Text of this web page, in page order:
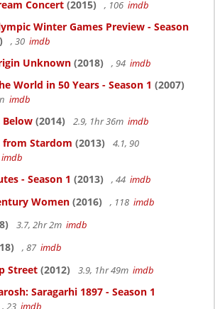
Concert (2015) , 106 imdb
Winter Games Preview - Season
, 30 imdb
Unknown (2018) , 94 imdb
World in 50 Years - Season 1 (2007)
imdb
Below (2014) 2.9, 1hr 36m imdb
from Stardom (2013)
4.1, 90
imdb
- Season 1 (2013) , 44 imdb
Women (2016) , 118 imdb
3.7, 2hr 2m imdb
, 87 imdb
Street (2012) 3.9, 1hr 49m imdb
Saragarhi 1897 - Season 1
, 23 imdb